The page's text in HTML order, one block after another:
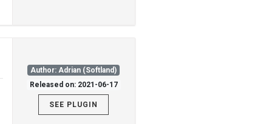
Author: Adrian (Softland)
Released on: 2021-06-17
SEE PLUGIN